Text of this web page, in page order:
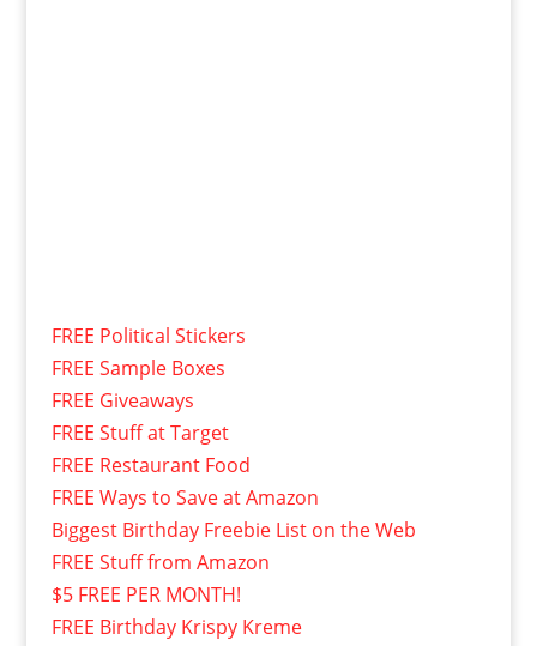
FREE Political Stickers
FREE Sample Boxes
FREE Giveaways
FREE Stuff at Target
FREE Restaurant Food
FREE Ways to Save at Amazon
Biggest Birthday Freebie List on the Web
FREE Stuff from Amazon
$5 FREE PER MONTH!
FREE Birthday Krispy Kreme